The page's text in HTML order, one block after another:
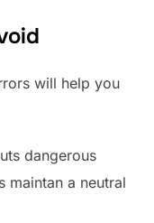
will help you
dangerous
maintan a neutral